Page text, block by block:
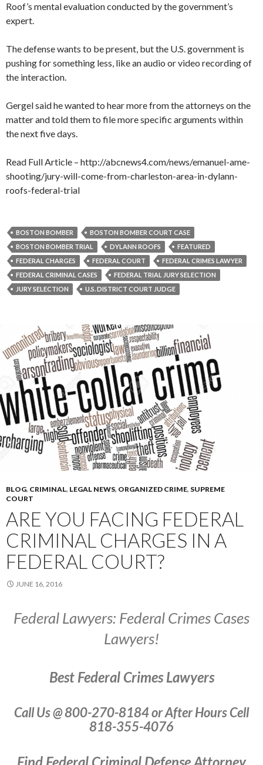
Roof’s mental evaluation conducted by the government’s
expert.
The defense wants to be present, but the U.S. government is
pushing for something less, like an audio or video recording of
the interaction.
Gergel said he wanted to hear more from the attorneys on the
matter and told them to file more specific arguments within
the next five days.
Read Full Article – http://abcnews4.com/news/emanuel-ame-
shooting/jury-will-come-from-charleston-area-in-dylann-
roofs-federal-trial
BOSTON BOMBER
BOSTON BOMBER COURT CASE
BOSTON BOMBER TRIAL
DYLANN ROOFS
FEATURED
FEDERAL CHARGES
FEDERAL COURT
FEDERAL CRIMES LAWYER
FEDERAL CRIMINAL CASES
FEDERAL TRIAL JURY SELECTION
JURY SELECTION
U.S. DISTRICT COURT JUDGE
BLOG, CRIMINAL, LEGAL NEWS, ORGANIZED CRIME, SUPREME
COURT
ARE YOU FACING FEDERAL
CRIMINAL CHARGES IN A
FEDERAL COURT?
JUNE 16, 2016
Federal Lawyers: Federal Crimes Cases
Lawyers!
Best Federal Crimes Lawyers
Call Us @ 800-270-8184 or After Hours Cell
818-355-4076